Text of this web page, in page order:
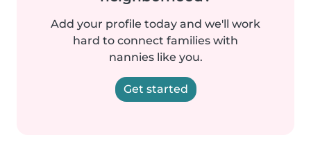
Add your profile today and we'll work
hard to connect families with
nannies like you.
Get started